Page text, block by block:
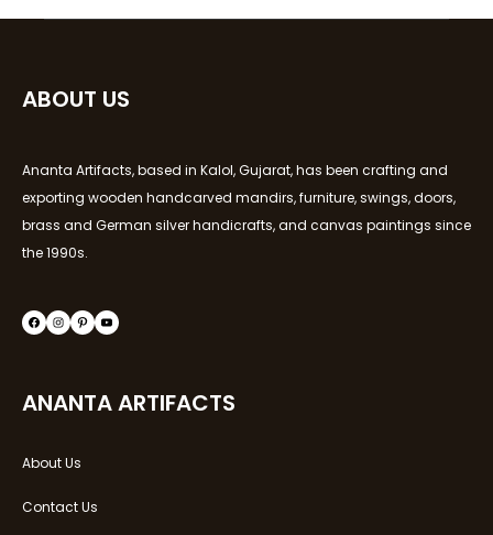
ABOUT US
Ananta Artifacts, based in Kalol, Gujarat, has been crafting and
exporting wooden handcarved mandirs, furniture, swings, doors,
brass and German silver handicrafts, and canvas paintings since
the 1990s.
ANANTA ARTIFACTS
About Us
Contact Us